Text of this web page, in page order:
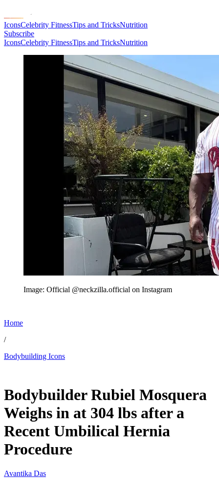
IconsCelebrity FitnessTips and TricksNutrition
Subscribe
IconsCelebrity FitnessTips and TricksNutrition
Image: Official @neckzilla.official on Instagram
Home
/
Bodybuilding Icons
Bodybuilder Rubiel Mosquera
Weighs in at 304 lbs after a
Recent Umbilical Hernia
Procedure
Avantika Das